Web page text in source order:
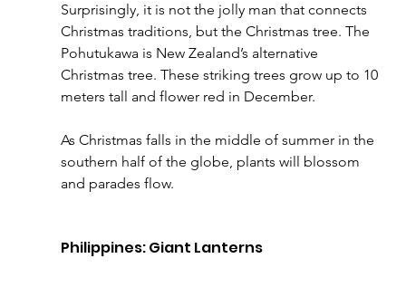
Surprisingly, it is not the jolly man that connects
Christmas traditions, but the Christmas tree. The
Pohutukawa is New Zealand’s alternative
Christmas tree. These striking trees grow up to 10
meters tall and flower red in December.
As Christmas falls in the middle of summer in the
southern half of the globe, plants will blossom
and parades flow.
Philippines: Giant Lanterns